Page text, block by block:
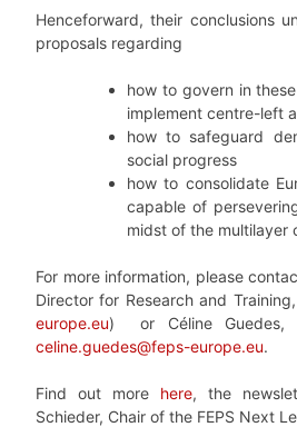
Henceforward, their conclusions
proposals regarding
how to govern in
implement centre-left
how to safeguard
social progress
how to consolidate
capable of
midst of the multilayer
For more information, please
Director for Research and
europe.eu) or Céline Guedes,
celine.guedes@feps-europe.eu.
Find out more here, the
Schieder, Chair of the FEPS Next